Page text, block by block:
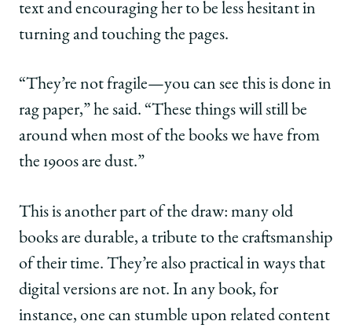
text and encouraging her to be less hesitant in
turning and touching the pages.
“They’re not fragile—you can see this is done in
rag paper,” he said. “These things will still be
around when most of the books we have from
the 1900s are dust.”
This is another part of the draw: many old
books are durable, a tribute to the craftsmanship
of their time. They’re also practical in ways that
digital versions are not. In any book, for
instance, one can stumble upon related content